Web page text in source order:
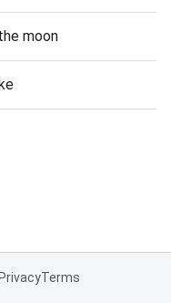
moon
PrivacyTerms